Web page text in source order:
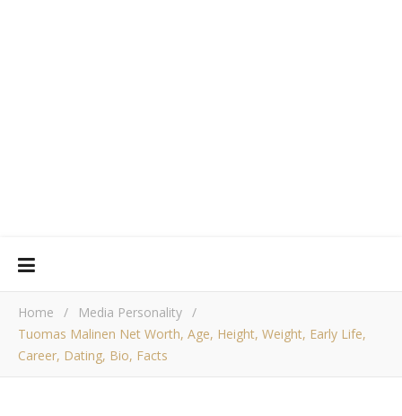
Home / Media Personality /
Tuomas Malinen Net Worth, Age, Height, Weight, Early Life,
Career, Dating, Bio, Facts